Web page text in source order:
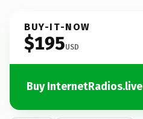
BUY-IT-NOW
$195USD
Buy InternetRadios.live